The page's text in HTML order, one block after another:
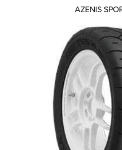
AZENIS